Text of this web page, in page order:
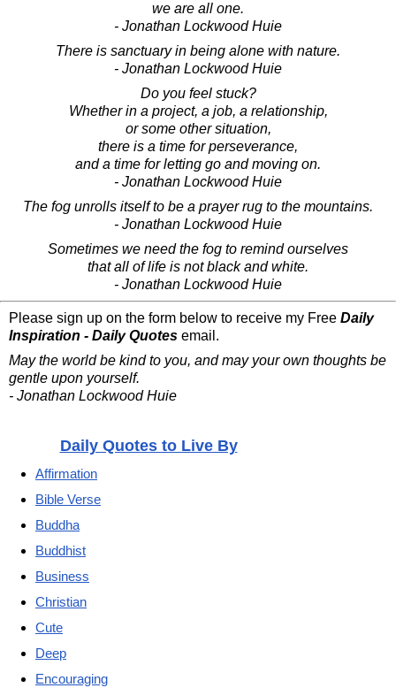
we are all one.
- Jonathan Lockwood Huie
There is sanctuary in being alone with nature.
- Jonathan Lockwood Huie
Do you feel stuck?
Whether in a project, a job, a relationship,
or some other situation,
there is a time for perseverance,
and a time for letting go and moving on.
- Jonathan Lockwood Huie
The fog unrolls itself to be a prayer rug to the mountains.
- Jonathan Lockwood Huie
Sometimes we need the fog to remind ourselves
that all of life is not black and white.
- Jonathan Lockwood Huie
Please sign up on the form below to receive my Free Daily
Inspiration - Daily Quotes email.
May the world be kind to you, and may your own thoughts be
gentle upon yourself.
- Jonathan Lockwood Huie
Daily Quotes to Live By
Affirmation
Bible Verse
Buddha
Buddhist
Business
Christian
Cute
Deep
Encouraging